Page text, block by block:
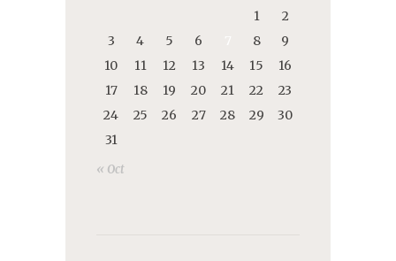
1
2
3
4 5 6 8
9
10
11 12 13 14 15
16
17
18 19 20 21 22
23
24
25 26 27 28 29
30
31
« Oct